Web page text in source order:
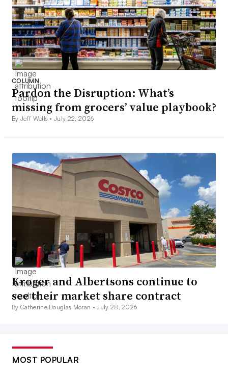
COLUMN
Pardon the Disruption: What’s
missing from grocers’ value playbook?
By Jeff Wells •July 22, 2026
Kroger and Albertsons continue to
see their market share contract
By Catherine Douglas Moran •July 28, 2026
MOST POPULAR